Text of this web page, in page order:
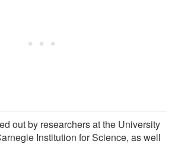
out by researchers at the University
Institution for Science, as well